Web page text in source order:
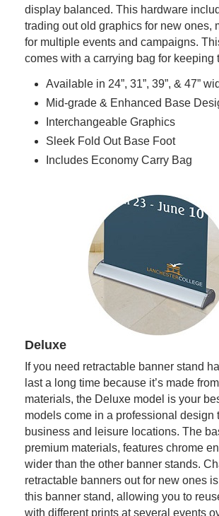
display balanced. This hardware
trading out old graphics for new ones,
for multiple events and campaigns.
comes with a carrying bag for keeping
Available in 24”, 31”, 39”, & 47”
Mid-grade & Enhanced Base
Interchangeable Graphics
Sleek Fold Out Base Foot
Includes Economy Carry Bag
Deluxe
If you need retractable banner stand
last a long time because it’s made
materials, the Deluxe model is your
models come in a professional design
business and leisure locations. The
premium materials, features chrome
wider than the other banner stands.
retractable banners out for new ones
this banner stand, allowing you to
with different prints at several events